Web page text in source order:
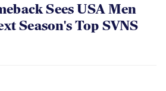
Sees USA Men
Season's Top SVNS